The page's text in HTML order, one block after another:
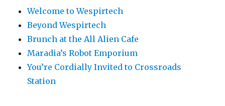
Welcome to Wespirtech
Beyond Wespirtech
Brunch at the All Alien Cafe
Maradia’s Robot Emporium
You’re Cordially Invited to Crossroads
Station